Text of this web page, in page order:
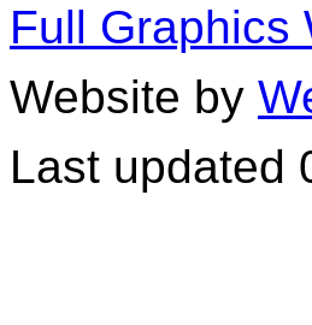
Full Graphics
Website by
Last updated